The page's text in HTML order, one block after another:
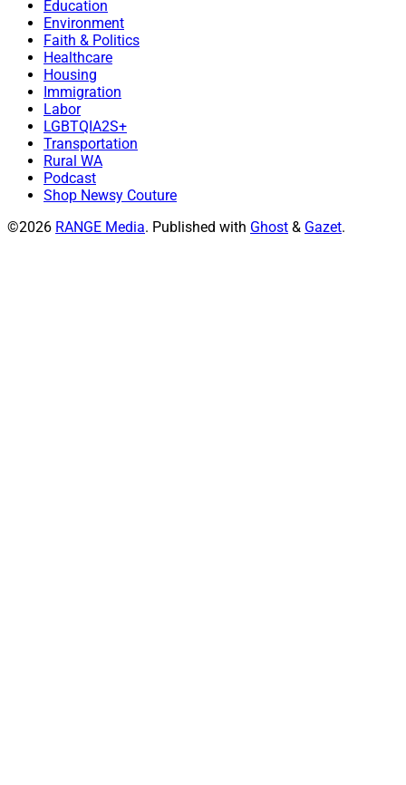
Education
Environment
Faith & Politics
Healthcare
Housing
Immigration
Labor
LGBTQIA2S+
Transportation
Rural WA
Podcast
Shop Newsy Couture
©2026 RANGE Media. Published with Ghost & Gazet.